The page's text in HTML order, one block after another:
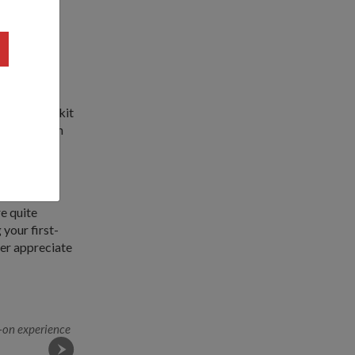
latest
defence
of the Bukit
as an
NS,
quite
your first-
appreciate
experience